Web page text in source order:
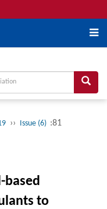
›› Issue (6) :81
based
to